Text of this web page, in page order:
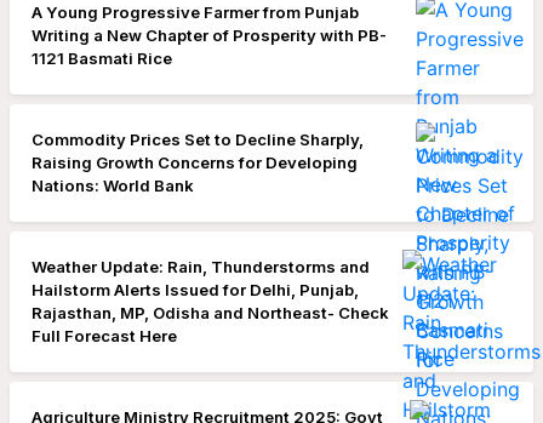
A Young Progressive Farmer from Punjab
Writing a New Chapter of Prosperity with PB-
1121 Basmati Rice
Commodity Prices Set to Decline Sharply,
Raising Growth Concerns for Developing
Nations: World Bank
Weather Update: Rain, Thunderstorms and
Hailstorm Alerts Issued for Delhi, Punjab,
Rajasthan, MP, Odisha and Northeast- Check
Full Forecast Here
Agriculture Ministry Recruitment 2025: Govt